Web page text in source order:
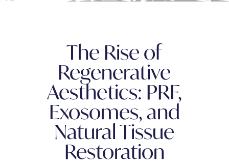
The Rise of
Regenerative
Aesthetics: PRF,
Exosomes, and
Natural Tissue
Restoration